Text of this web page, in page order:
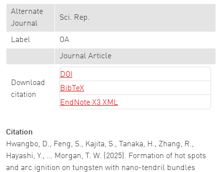
Alternate
Journal
Sci. Rep.
Label OA
Journal Article
Download
citation
DOI
BibTeX
EndNote X3 XML
Citation
Hwangbo, D., Feng, S., Kajita, S., Tanaka, H., Zhang, R.,
Hayashi, Y., … Morgan, T. W. (2025). Formation of hot spots
and arc ignition on tungsten with nano-tendril bundles